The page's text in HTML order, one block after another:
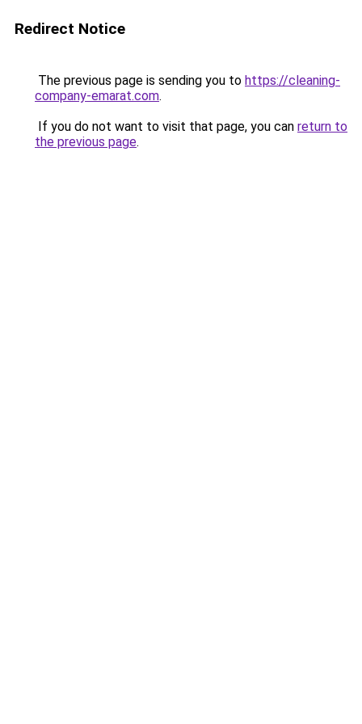
Redirect Notice
The previous page is sending you to https://cleaning-
company-emarat.com.
If you do not want to visit that page, you can return to
the previous page.